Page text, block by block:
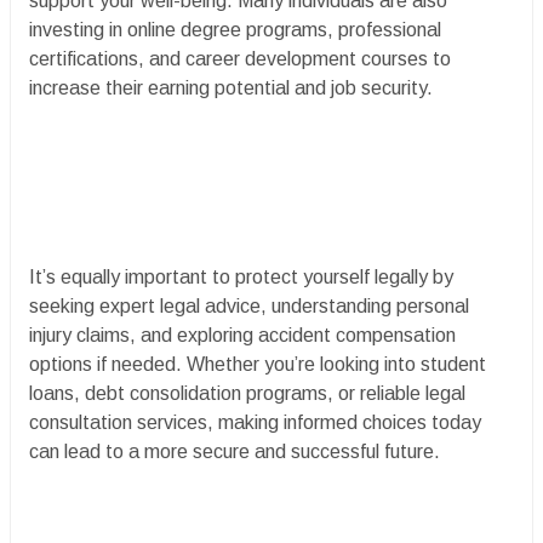
investing in online degree programs, professional
certifications, and career development courses to
increase their earning potential and job security.
It’s equally important to protect yourself legally by
seeking expert legal advice, understanding personal
injury claims, and exploring accident compensation
options if needed. Whether you’re looking into student
loans, debt consolidation programs, or reliable legal
consultation services, making informed choices today
can lead to a more secure and successful future.